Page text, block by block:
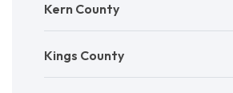
Kern County
Kings County